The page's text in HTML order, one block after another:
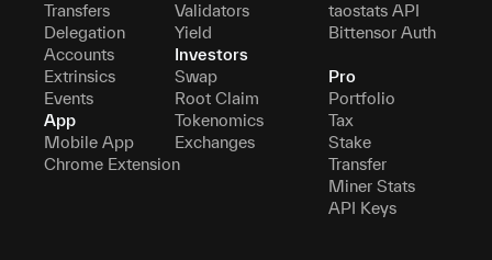
Transfers
Delegation
Accounts
Extrinsics
Events
App
Mobile App
Chrome Extension
Validators
Yield
Investors
Swap
Root Claim
Tokenomics
Exchanges
taostats API
Bittensor Auth
Pro
Portfolio
Tax
Stake
Transfer
Miner Stats
API Keys